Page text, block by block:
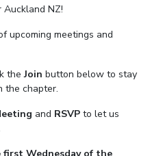
NZ!
upcoming meetings and
theJoin button below to stay
the chapter.
and RSVP to let us